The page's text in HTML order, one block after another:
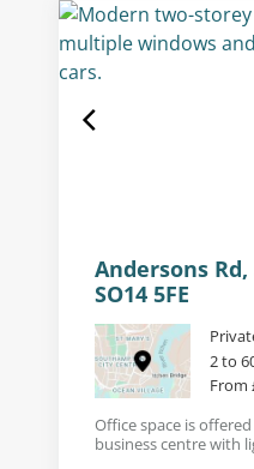
Andersons
SO14 5FE
2 to
From
Office space is
business centre with